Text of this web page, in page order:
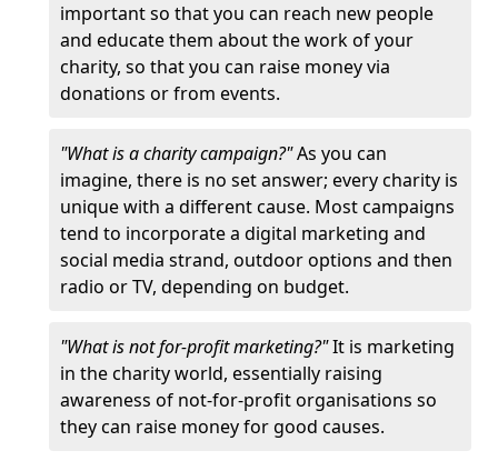
important so that you can reach new people
and educate them about the work of your
charity, so that you can raise money via
donations or from events.
"What is a charity campaign?"As you can
imagine, there is no set answer; every charity is
unique with a different cause. Most campaigns
tend to incorporate a digital marketing and
social media strand, outdoor options and then
radio or TV, depending on budget.
"What is not for-profit marketing?"It is marketing
in the charity world, essentially raising
awareness of not-for-profit organisations so
they can raise money for good causes.